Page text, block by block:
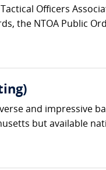
Officers
the NTOA Public
and impressive
but available